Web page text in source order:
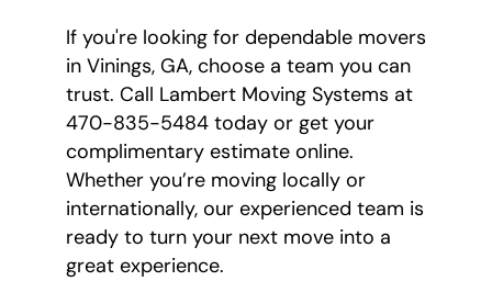
If you're looking for dependable movers
in Vinings, GA, choose a team you can
trust. Call Lambert Moving Systems at
470-835-5484 today or get your
complimentary estimate online.
Whether you’re moving locally or
internationally, our experienced team is
ready to turn your next move into a
great experience.